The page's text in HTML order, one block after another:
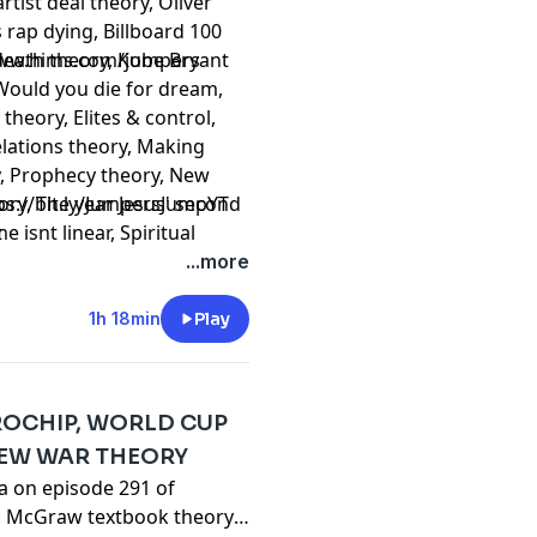
dying, Billboard 100
theory, Kobe Bryant
you die for dream,
Elites & control,
theory, Making
theory, New
The year Jesus' second
isnt linear, Spiritual
Raptors parade,
Toronto fame theory,
detox,
jumpers
bit.ly/JumpersJumpYT
...more
1h 18min Play
WORLD CUP
WAR THEORY
on episode 291 of
McGraw textbook theory,